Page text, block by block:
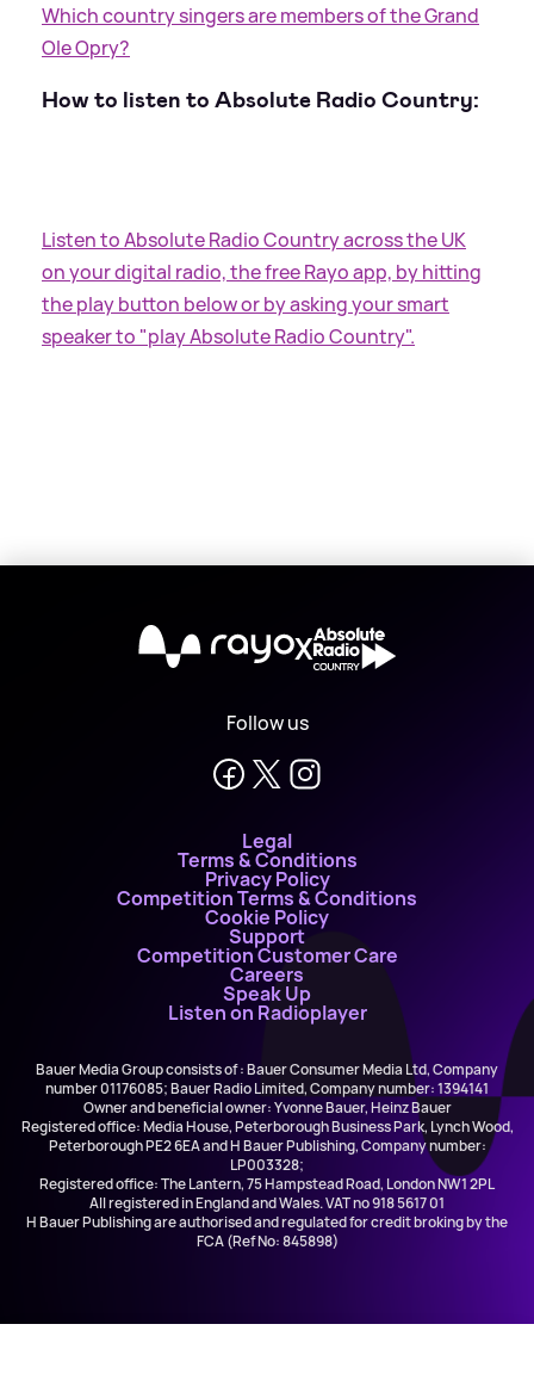
Which country singers are members of the Grand
Ole Opry?
How to listen to Absolute Radio Country:
Listen to Absolute Radio Country across the UK
on your digital radio, the free Rayo app, by hitting
the play button below or by asking your smart
speaker to "play Absolute Radio Country".
X
Follow us
Legal
Terms & Conditions
Privacy Policy
Competition Terms & Conditions
Cookie Policy
Support
Competition Customer Care
Careers
Speak Up
Listen on Radioplayer
Bauer Media Group consists of : Bauer Consumer Media Ltd, Company
number 01176085; Bauer Radio Limited, Company number: 1394141
Owner and beneficial owner: Yvonne Bauer, Heinz Bauer
Registered office: Media House, Peterborough Business Park, Lynch Wood,
Peterborough PE2 6EA and H Bauer Publishing, Company number:
LP003328;
Registered office: The Lantern, 75 Hampstead Road, London NW1 2PL
All registered in England and Wales. VAT no 918 5617 01
H Bauer Publishing are authorised and regulated for credit broking by the
FCA (Ref No: 845898)